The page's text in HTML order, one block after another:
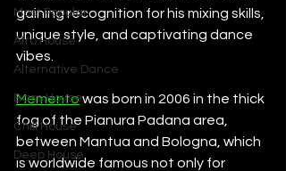
Most Popular
Afro House
Alternative Dance
Bass House
Chill House
Deep House
gaining recognition for his mixing skills,
unique style, and captivating dance
vibes.
Memento was born in 2006 in the thick
fog of the Pianura Padana area,
between Mantua and Bologna, which
is worldwide famous not only for